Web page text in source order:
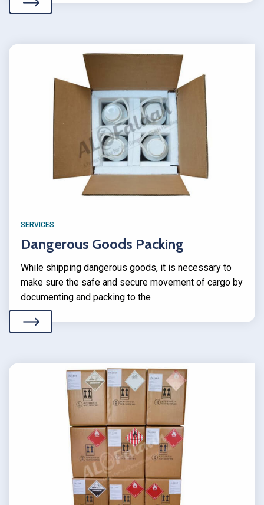
SERVICES
Dangerous Goods Packing
While shipping dangerous goods, it is necessary to
make sure the safe and secure movement of cargo by
documenting and packing to the